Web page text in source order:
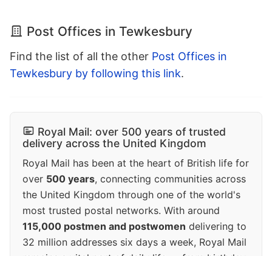
Post Offices in Tewkesbury
Find the list of all the other Post Offices in
Tewkesbury by following this link.
Royal Mail: over 500 years of trusted
delivery across the United Kingdom
Royal Mail has been at the heart of British life for
over 500 years, connecting communities across
the United Kingdom through one of the world's
most trusted postal networks. With around
115,000 postmen and postwomen delivering to
32 million addresses six days a week, Royal Mail